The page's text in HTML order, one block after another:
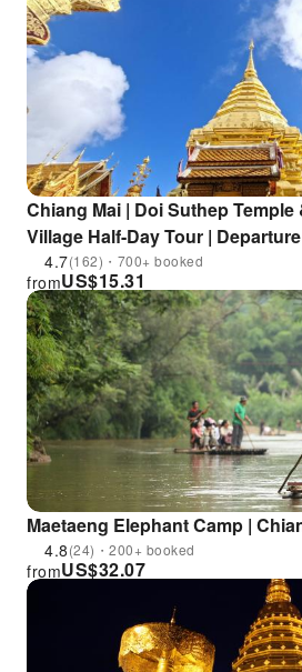
Chiang Mai | Doi Suthep
Village Half-Day Tour |
4.7(162)・700+ booked
US$15.31
from
Maetaeng Elephant Camp |
4.8(24)・200+ booked
US$32.07
from